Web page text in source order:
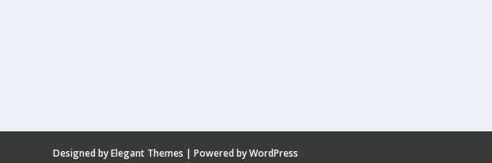
Designed byElegant Themes | Powered byWordPress